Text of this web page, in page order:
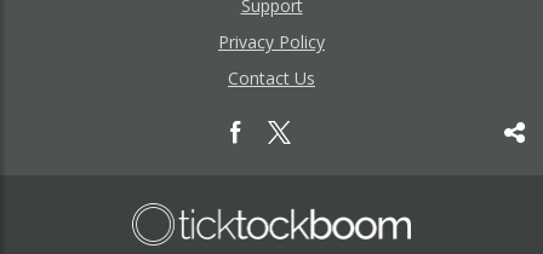
Support
Privacy Policy
Contact Us